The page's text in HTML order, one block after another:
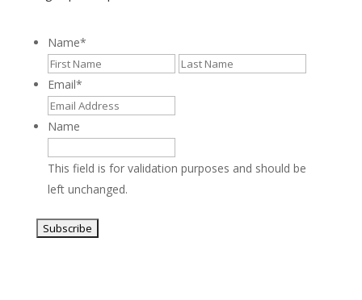
Name*
First
Email*
Name
This field is for validation purposes and should be
left unchanged.